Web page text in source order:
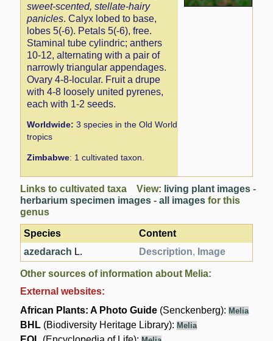
sweet-scented, stellate-hairy
panicles. Calyx lobed to base,
lobes 5(-6). Petals 5(-6), free.
Staminal tube cylindric; anthers
10-12, alternating with a pair of
narrowly triangular appendages.
Ovary 4-8-locular. Fruit a drupe
with 4-8 loosely united pyrenes,
each with 1-2 seeds.
Worldwide: 3 species in the Old World
tropics
Zimbabwe: 1 cultivated taxon.
Links to cultivated taxa View: living plant images -
herbarium specimen images -all images for this
genus
Species
Content
azedarach L. Description, Image
Other sources of information about Melia:
External websites:
African Plants: A Photo Guide (Senckenberg): Melia
BHL (Biodiversity Heritage Library): Melia